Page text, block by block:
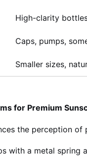
High-clarity
Caps, pumps,
Smaller sizes,
for Premium
the perception of
with a metal spring